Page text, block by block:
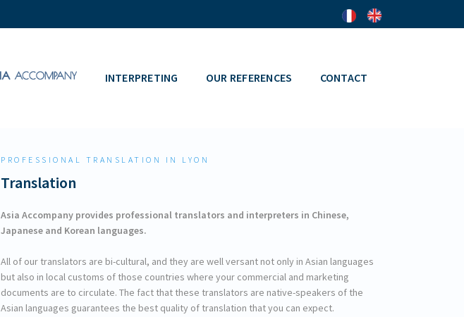
INTERPRETING OUR REFERENCES CONTACT
PROFESSIONAL TRANSLATION IN LYON
Translation
Asia Accompany provides professional translators and interpreters in Chinese,
Japanese and Korean languages.
All of our translators are bi-cultural, and they are well versant not only in Asian languages
but also in local customs of those countries where your commercial and marketing
documents are to circulate. The fact that these translators are native-speakers of the
Asian languages guarantees the best quality of translation that you can expect.